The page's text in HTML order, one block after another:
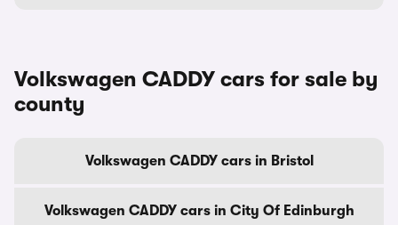
Volkswagen CADDY cars for sale by
county
Volkswagen CADDY cars in Bristol
Volkswagen CADDY cars in City Of Edinburgh